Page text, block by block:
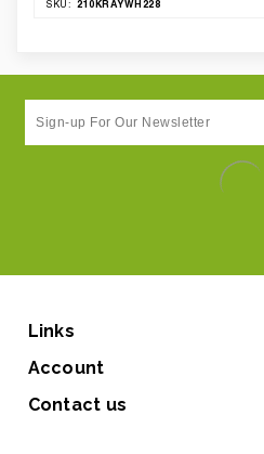
SKU: 210KRAYWH228
Links
Account
Contact us